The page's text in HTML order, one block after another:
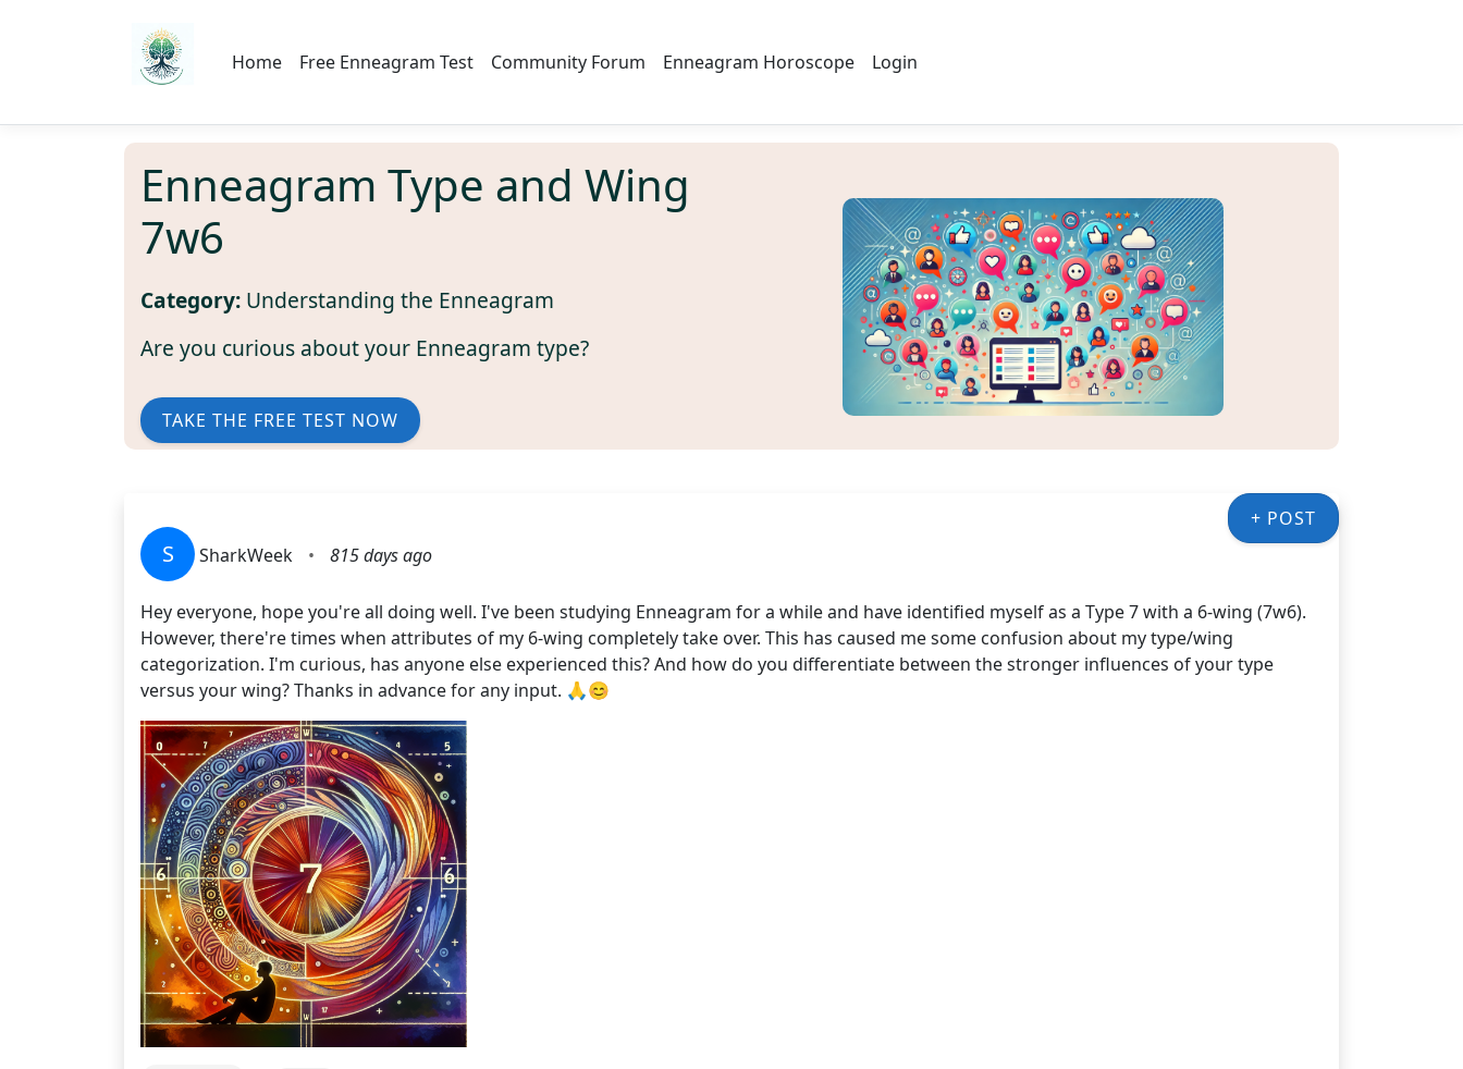
Home Free Enneagram Test Community Forum Enneagram Horoscope Login
Enneagram Type and Wing
7w6
Category: Understanding the Enneagram
Are you curious about your Enneagram type?
TAKE THE FREE TEST NOW
+ POST
S SharkWeek • 815 days ago
Hey everyone, hope you're all doing well. I've been studying Enneagram for a while and have identified myself as a Type 7 with a 6-wing (7w6).
However, there're times when attributes of my 6-wing completely take over. This has caused me some confusion about my type/wing
categorization. I'm curious, has anyone else experienced this? And how do you differentiate between the stronger influences of your type
versus your wing? Thanks in advance for any input. 🙏😊